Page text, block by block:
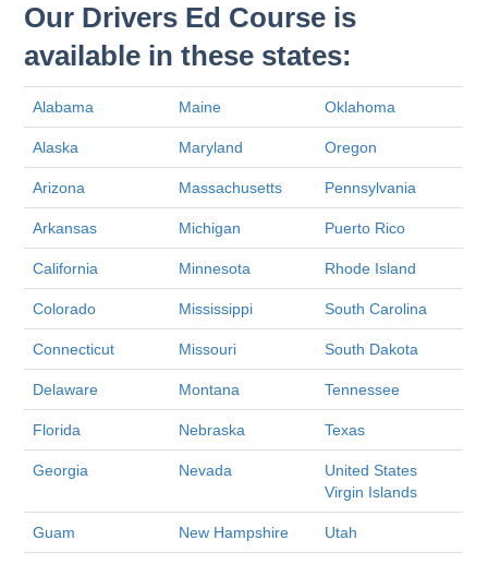
Our Drivers Ed Course is
available in these states:
Alabama Maine Oklahoma
Alaska Maryland Oregon
Arizona Massachusetts Pennsylvania
Arkansas Michigan Puerto Rico
California Minnesota Rhode Island
Colorado Mississippi South Carolina
Connecticut Missouri South Dakota
Delaware Montana Tennessee
Florida Nebraska Texas
Georgia Nevada
United States
Virgin Islands
Guam New Hampshire Utah